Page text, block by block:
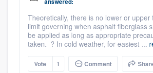
Theoretically, there is no lower or upper
limit governing when asphalt fiberglass
be applied as long as appropriate
taken. ? In cold weather, for easiest ...
Vote 1 Comment